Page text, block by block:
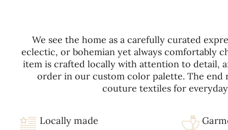
We see the home as a carefully curated
eclectic, or bohemian yet always comfortably
item is crafted locally with attention to detail,
order in our custom color palette. The end
couture textiles for
Locally made